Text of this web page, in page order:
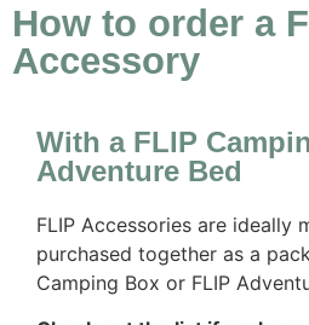
How to order a
Accessory
With a FLIP
Adventure Bed
FLIP Accessories are ideally
purchased together as a
Camping Box or FLIP